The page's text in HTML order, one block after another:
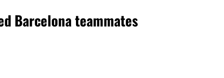
Barcelona teammates